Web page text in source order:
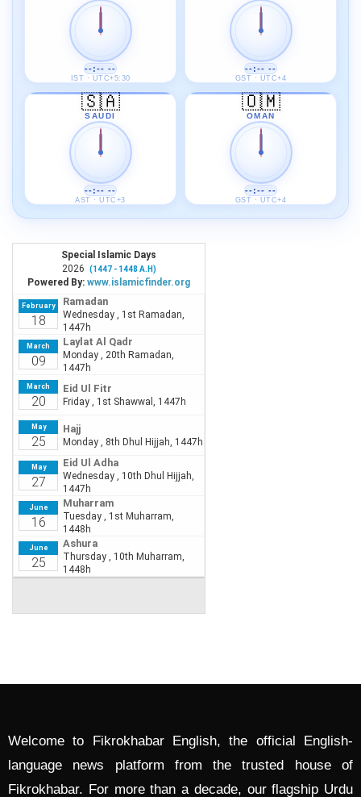
--:-- --
IST · UTC+5:30
--:-- --
GST · UTC+4
🇸🇦
SAUDI
--:-- --
AST · UTC+3
🇴🇲
OMAN
--:-- --
GST · UTC+4
Welcome to Fikrokhabar English, the official English-
language news platform from the trusted house of
Fikrokhabar. For more than a decade, our flagship Urdu